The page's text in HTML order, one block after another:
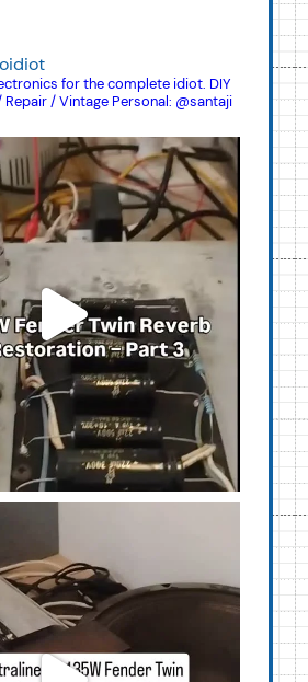
for the complete idiot. DIY
Repair / Vintage Personal: @santaji